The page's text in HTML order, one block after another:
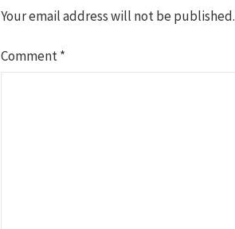
Your email address will not be published.
Comment*